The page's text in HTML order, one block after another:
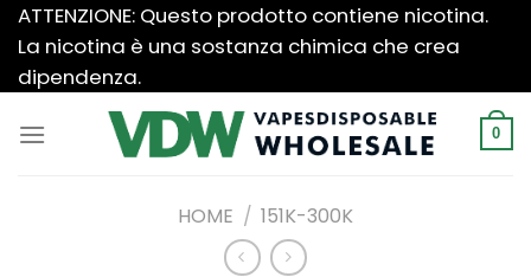
Salta
contenuti
ATTENZIONE: Questo prodotto contiene nicotina.
La nicotina è una sostanza chimica che crea
dipendenza.
0
HOME / 151K-300K